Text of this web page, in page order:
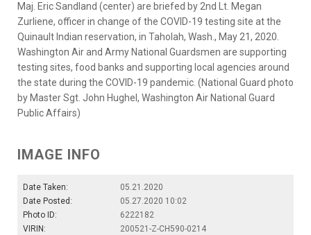
Maj. Eric Sandland (center) are briefed by 2nd Lt. Megan
Zurliene, officer in change of the COVID-19 testing site at the
Quinault Indian reservation, in Taholah, Wash., May 21, 2020.
Washington Air and Army National Guardsmen are supporting
testing sites, food banks and supporting local agencies around
the state during the COVID-19 pandemic. (National Guard photo
by Master Sgt. John Hughel, Washington Air National Guard
Public Affairs)
IMAGE INFO
Date Taken:
05.21.2020
Date Posted:
05.27.2020 10:02
Photo ID:
6222182
VIRIN:
200521-Z-CH590-0214